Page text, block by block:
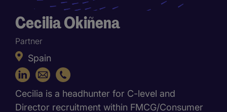
Cecilia Okiñena
Spain
Partner
Cecilia is a headhunter for C-level and
Director recruitment within FMCG/Consumer